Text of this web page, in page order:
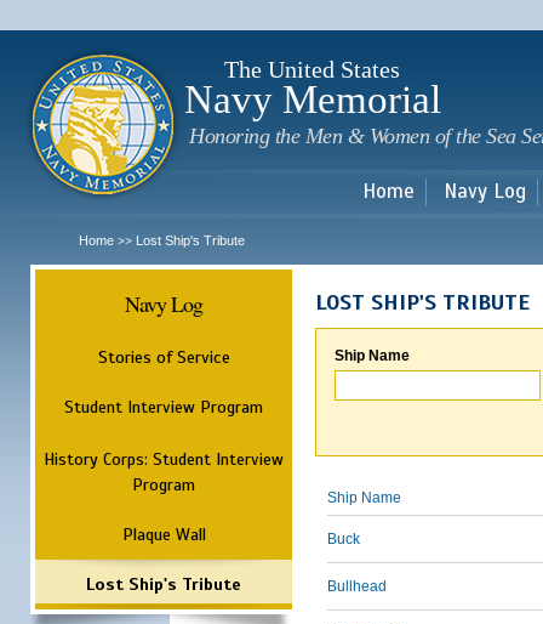
The United States
Navy Memorial
Honoring the Men & Women of the Sea
Home Navy Log
Home >> Lost Ship's Tribute
Navy Log
Stories of Service
Student Interview Program
History Corps: Student Interview
Program
Plaque Wall
Lost Ship's Tribute
LOST SHIP'S TRIBUTE
Ship Name
Ship Name
Buck
Bullhead